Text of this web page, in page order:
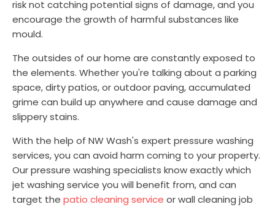
risk not catching potential signs of damage, and you
encourage the growth of harmful substances like
mould.
The outsides of our home are constantly exposed to
the elements. Whether you're talking about a parking
space, dirty patios, or outdoor paving, accumulated
grime can build up anywhere and cause damage and
slippery stains.
With the help of NW Wash's expert pressure washing
services, you can avoid harm coming to your property.
Our pressure washing specialists know exactly which
jet washing service you will benefit from, and can
target the patio cleaning service or wall cleaning job